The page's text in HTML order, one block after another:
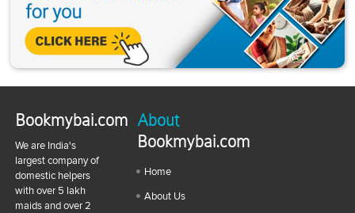
Bookmybai.com
We are India's
largest company of
domestic helpers
with over 5 lakh
maids and over 2
About
Bookmybai.com
Home
About Us